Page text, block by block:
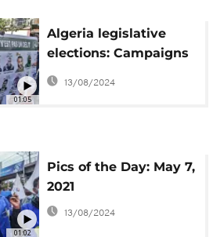
01:05
Algeria legislative
elections: Campaigns
begin
13/08/2024
01:02
Pics of the Day: May 7,
2021
13/08/2024